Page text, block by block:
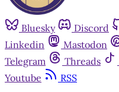
Bluesky Discord
Linkedin
Mastodon
Telegram
Threads
Youtube
RSS